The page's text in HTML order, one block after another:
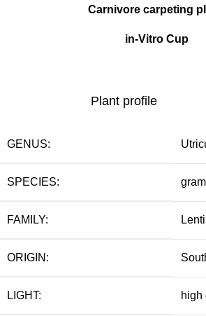
Carnivore carpeting
in-Vitro Cup
Plant profile
GENUS:
SPECIES:
FAMILY:
ORIGIN:
LIGHT: high